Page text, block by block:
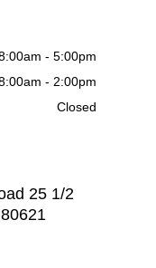
- 5:00pm
- 2:00pm
Closed
25 1/2